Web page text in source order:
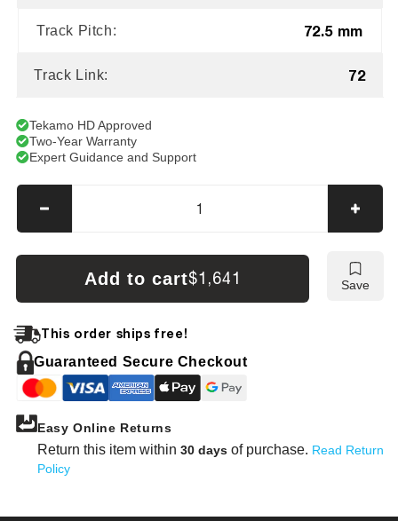
Track Pitch: 72.5 mm
Track Link: 72
Tekamo HD Approved
Two-Year Warranty
Expert Guidance and Support
Decrease
quantity
for
Kubota
K151
Add to cart$1,641 Save
This order ships free!
Guaranteed Secure Checkout
Easy Online Returns
Return this item within 30 days of purchase. Read Return
Policy